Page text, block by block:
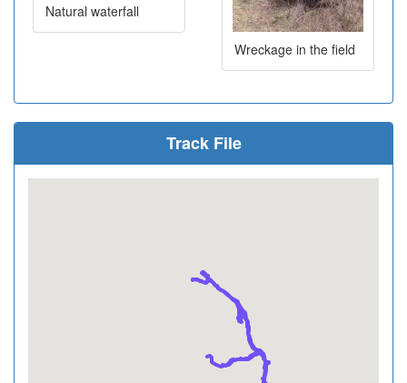
Natural waterfall
Wreckage in the field
Track File